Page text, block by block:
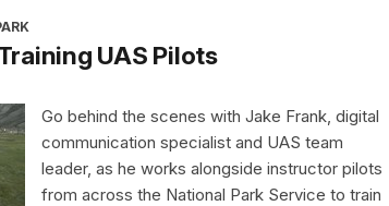
UAS Pilots
Go behind the scenes with Jake Frank, digital
communication specialist and UAS team
leader, as he works alongside instructor pilots
from across the National Park Service to train